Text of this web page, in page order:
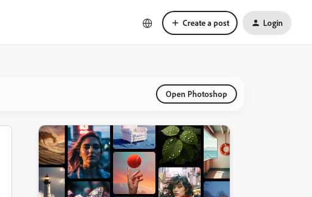
Create a post Login
Open Photoshop